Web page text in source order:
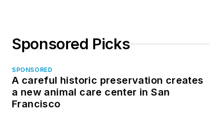
Sponsored Picks
SPONSORED
A careful historic preservation creates
a new animal care center in San
Francisco